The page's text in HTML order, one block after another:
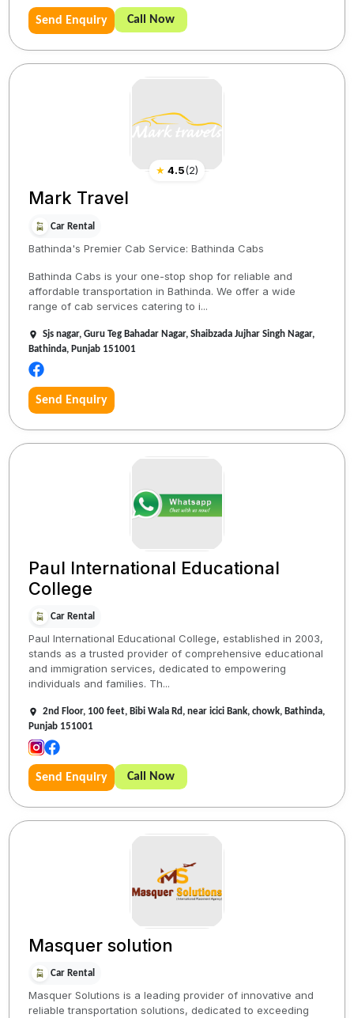
Send Enquiry Call Now
★ 4.5(2)
Mark Travel
Car Rental
Bathinda's Premier Cab Service: Bathinda Cabs
Bathinda Cabs is your one-stop shop for reliable and
affordable transportation in Bathinda. We offer a wide
range of cab services catering to i...
Sjs nagar, Guru Teg Bahadar Nagar, Shaibzada Jujhar Singh Nagar,
Bathinda, Punjab 151001
Send Enquiry
Paul International Educational
College
Car Rental
Paul International Educational College, established in 2003,
stands as a trusted provider of comprehensive educational
and immigration services, dedicated to empowering
individuals and families. Th...
2nd Floor, 100 feet, Bibi Wala Rd, near icici Bank, chowk, Bathinda,
Punjab 151001
Send Enquiry Call Now
Masquer solution
Car Rental
Masquer Solutions is a leading provider of innovative and
reliable transportation solutions, dedicated to exceeding